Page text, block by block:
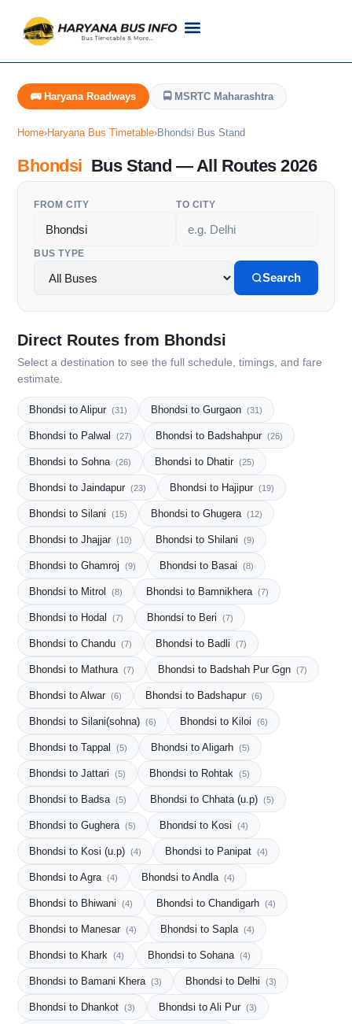
🚌 Haryana Roadways 🚍 MSRTC Maharashtra
Home›Haryana Bus Timetable›Bhondsi Bus Stand
Bhondsi Bus Stand — All Routes 2026
FROM CITY TO CITY
BUS TYPE
Search
Direct Routes from Bhondsi
Select a destination to see the full schedule, timings, and fare
estimate.
Bhondsi to Alipur (31) Bhondsi to Gurgaon (31)
Bhondsi to Palwal (27) Bhondsi to Badshahpur (26)
Bhondsi to Sohna (26) Bhondsi to Dhatir (25)
Bhondsi to Jaindapur (23) Bhondsi to Hajipur (19)
Bhondsi to Silani (15) Bhondsi to Ghugera (12)
Bhondsi to Jhajjar (10) Bhondsi to Shilani (9)
Bhondsi to Ghamroj (9) Bhondsi to Basai (8)
Bhondsi to Mitrol (8) Bhondsi to Bamnikhera (7)
Bhondsi to Hodal (7) Bhondsi to Beri (7)
Bhondsi to Chandu (7) Bhondsi to Badli (7)
Bhondsi to Mathura (7) Bhondsi to Badshah Pur Ggn (7)
Bhondsi to Alwar (6) Bhondsi to Badshapur (6)
Bhondsi to Silani(sohna) (6) Bhondsi to Kiloi (6)
Bhondsi to Tappal (5) Bhondsi to Aligarh (5)
Bhondsi to Jattari (5) Bhondsi to Rohtak (5)
Bhondsi to Badsa (5) Bhondsi to Chhata (u.p) (5)
Bhondsi to Gughera (5) Bhondsi to Kosi (4)
Bhondsi to Kosi (u.p) (4) Bhondsi to Panipat (4)
Bhondsi to Agra (4) Bhondsi to Andla (4)
Bhondsi to Bhiwani (4) Bhondsi to Chandigarh (4)
Bhondsi to Manesar (4) Bhondsi to Sapla (4)
Bhondsi to Khark (4) Bhondsi to Sohana (4)
Bhondsi to Bamani Khera (3) Bhondsi to Delhi (3)
Bhondsi to Dhankot (3) Bhondsi to Ali Pur (3)